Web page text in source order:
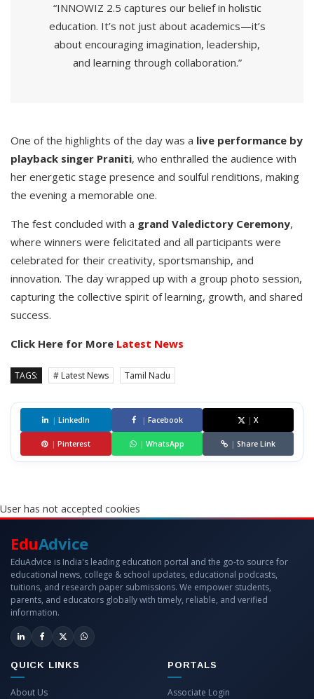
“INNOWIZ 2.5 captures our belief in holistic
education. It’s not just about academics—it’s
about encouraging imagination, leadership,
and learning through collaboration.”
One of the highlights of the day was a live performance by
playback singer Praniti, who enthralled the audience with
her energetic stage presence and soulful renditions, making
the evening a memorable one.
The fest concluded with a grand Valedictory Ceremony,
where winners were felicitated and all participants were
celebrated for their creativity, sportsmanship, and
innovation. The day wrapped up with a group photo session,
capturing the collective spirit of learning, growth, and shared
success.
Click Here for More Latest News
TAGS: # Latest News Tamil Nadu
| LinkedIn | Facebook | X
| Pinterest | WhatsApp | Share Link
User has not accepted cookies
EduAdvice
EduAdvice is India's leading education portal and the go-to source for
educational news, college & school updates, educational podcasts,
tuitions, and research paper submissions. We empower students,
parents, and educators globally with timely, reliable, and verified
information.
QUICK LINKS
About Us
PORTALS
Associate Login